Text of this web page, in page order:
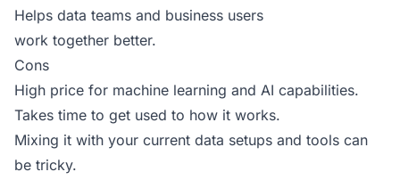
Helps data teams and business users
work together better.
Cons
High price for machine learning and AI capabilities.
Takes time to get used to how it works.
Mixing it with your current data setups and tools can
be tricky.